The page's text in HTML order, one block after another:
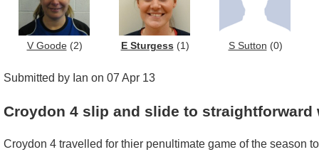
V Goode(2) E Sturgess (1) S Sutton (0)
Submitted by Ian on 07 Apr 13
Croydon 4 slip and slide to straightforward
Croydon 4 travelled for thier penultimate game of the season